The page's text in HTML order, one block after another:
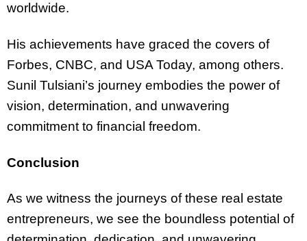
worldwide.
His achievements have graced the covers of
Forbes, CNBC, and USA Today, among others.
Sunil Tulsiani’s journey embodies the power of
vision, determination, and unwavering
commitment to financial freedom.
Conclusion
As we witness the journeys of these real estate
entrepreneurs, we see the boundless potential of